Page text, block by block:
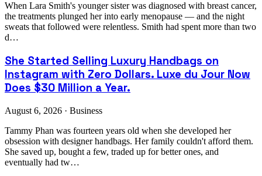
When Lara Smith's younger sister was diagnosed with breast cancer,
the treatments plunged her into early menopause — and the night
sweats that followed were relentless. Smith had spent more than two
d…
She Started Selling Luxury Handbags on
Instagram with Zero Dollars. Luxe du Jour Now
Does $30 Million a Year.
August 6, 2026 · Business
Tammy Phan was fourteen years old when she developed her
obsession with designer handbags. Her family couldn't afford them.
She saved up, bought a few, traded up for better ones, and
eventually had tw…